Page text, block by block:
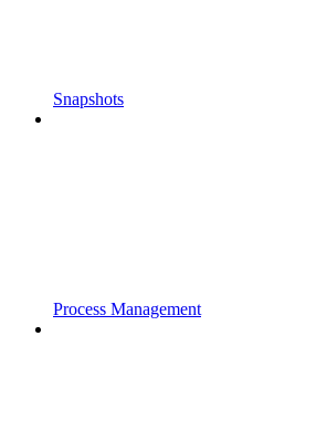
Snapshots
Process Management